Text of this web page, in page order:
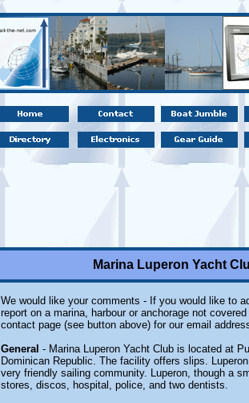
Marina Luperon Yacht
We would like your comments - If you would like to
report on a marina, harbour or anchorage not
contact page (see button above) for our email
General - Marina Luperon Yacht Club is located at
Dominican Republic. The facility offers slips.
very friendly sailing community. Luperon, though a
stores, discos, hospital, police, and two dentists.